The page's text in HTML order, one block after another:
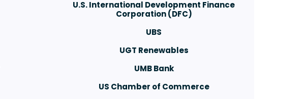
U.S. International Development Finance
Corporation (DFC)
UBS
UGT Renewables
UMB Bank
US Chamber of Commerce